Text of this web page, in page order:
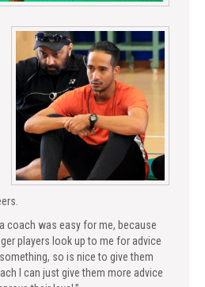
coach was easy for me, because
players look up to me for advice
so is nice to give them
I can just give them more advice